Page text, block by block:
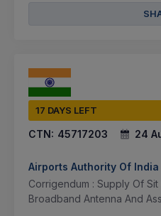
17 DAYS LEFT
CTN: 45717203 24
Airports Authority Of India
Corrigendum : Supply Of
Broadband Antenna And